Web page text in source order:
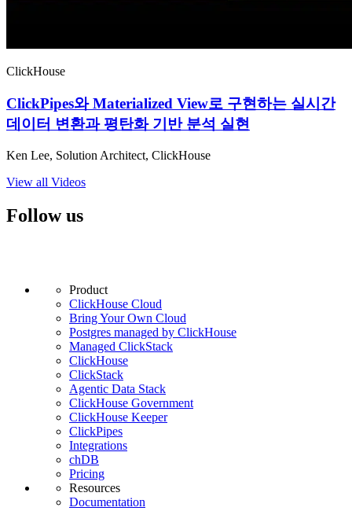
ClickHouse
ClickPipes와 Materialized View로 구현하는 실시간
데이터 변환과 평탄화 기반 분석 실현
Ken Lee, Solution Architect, ClickHouse
View all Videos
Follow us
Product
ClickHouse Cloud
Bring Your Own Cloud
Postgres managed by ClickHouse
Managed ClickStack
ClickHouse
ClickStack
Agentic Data Stack
ClickHouse Government
ClickHouse Keeper
ClickPipes
Integrations
chDB
Pricing
Resources
Documentation